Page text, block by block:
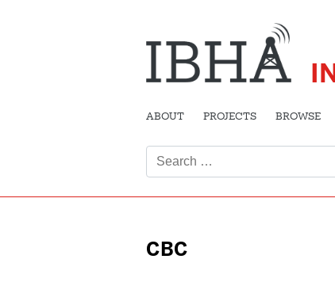
ABOUT PROJECTS BROWSE
for:
CBC